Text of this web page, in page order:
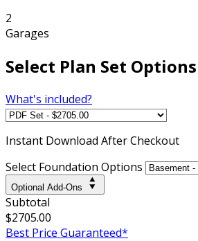
2
Garages
Select Plan Set Options
What's included?
Instant Download After Checkout
Select Foundation Options
Optional Add-Ons
Subtotal
$2705.00
Best Price Guaranteed*